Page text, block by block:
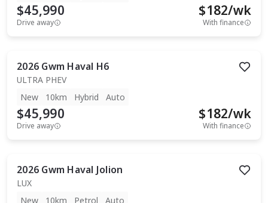
$45,990
Drive away
$182/wk
With finance
2026 Gwm Haval H6
ULTRA PHEV
New
10km Hybrid Auto
$45,990
Drive away
$182/wk
With finance
2026 Gwm Haval Jolion
LUX
New
10km Petrol Auto